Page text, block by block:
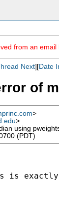
from an
Next][Date
of
>
>
using
(PDT)
is